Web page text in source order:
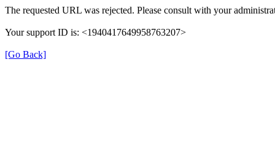
The requested URL was rejected. Please consult with your
Your support ID is: <1940417649958763207>
[Go Back]